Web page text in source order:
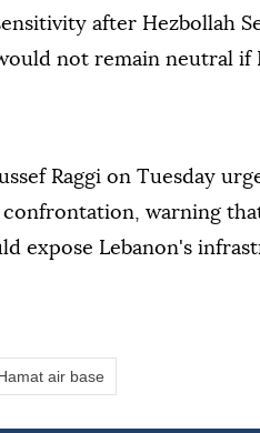
after Hezbollah
not remain neutral if
Raggi on Tuesday
warning
expose Lebanon's
air base